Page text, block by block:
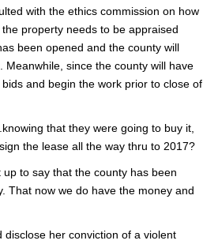
with the ethics commission on how
property needs to be appraised
been opened and the county will
since the county will have
and begin the work prior to close of
that they were going to buy it,
the lease all the way thru to 2017?
to say that the county has been
That now we do have the money and
her conviction of a violent